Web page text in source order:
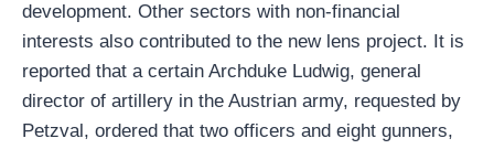
development. Other sectors with non-financial
interests also contributed to the new lens project. It is
reported that a certain Archduke Ludwig, general
director of artillery in the Austrian army, requested by
Petzval, ordered that two officers and eight gunners,